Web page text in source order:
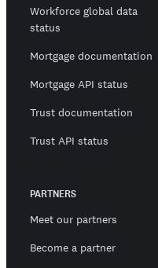
Workforce global data
status
Mortgage documentation
Mortgage API status
Trust documentation
Trust API status
PARTNERS
Meet our partners
Become a partner